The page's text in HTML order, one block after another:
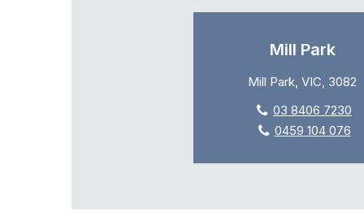
Mill Park
Mill Park, VIC, 3082
03 8406 7230
0459 104 076